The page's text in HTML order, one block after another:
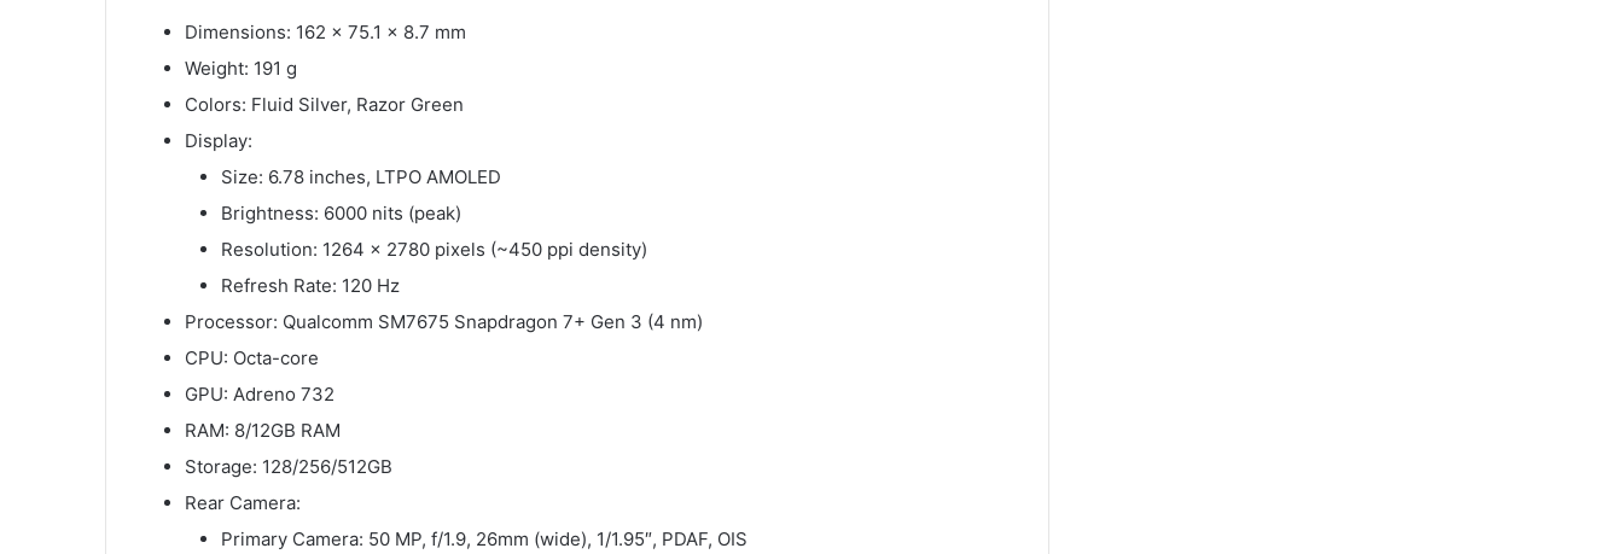
Dimensions: 162 x 75.1 x 8.7 mm
Weight: 191 g
Colors: Fluid Silver, Razor Green
Display:
Size: 6.78 inches, LTPO AMOLED
Brightness: 6000 nits (peak)
Resolution: 1264 x 2780 pixels (~450 ppi density)
Refresh Rate: 120 Hz
Processor: Qualcomm SM7675 Snapdragon 7+ Gen 3 (4 nm)
CPU: Octa-core
GPU: Adreno 732
RAM: 8/12GB RAM
Storage: 128/256/512GB
Rear Camera:
Primary Camera: 50 MP, f/1.9, 26mm (wide), 1/1.95″, PDAF, OIS